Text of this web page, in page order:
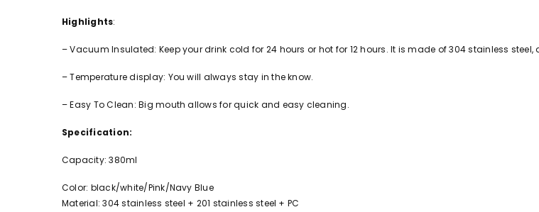
Highlights:
– Vacuum Insulated: Keep your drink cold for 24 hours or hot for 12 hours. It is made of 304 stainless
– Temperature display: You will always stay in the know.
– Easy To Clean: Big mouth allows for quick and easy cleaning.
Specification:
Capacity: 380ml
Color: black/white/Pink/Navy Blue
Material: 304 stainless steel + 201 stainless steel + PC